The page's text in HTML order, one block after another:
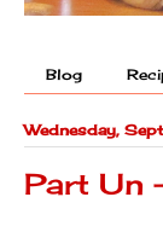
Blog
Wednesday,
Part Un